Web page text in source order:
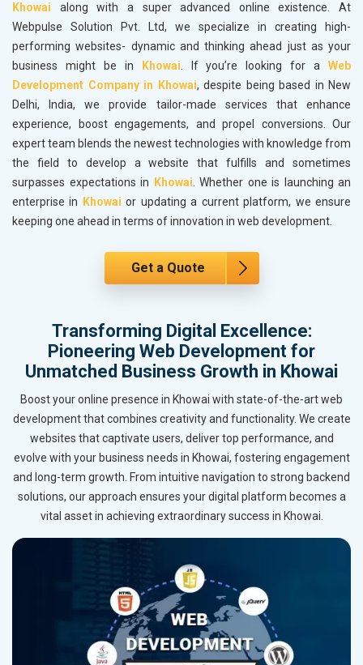
Khowai along with a super advanced online existence. At
Webpulse Solution Pvt. Ltd, we specialize in creating high-
performing websites- dynamic and thinking ahead just as your
business might be in
Khowai. If you’re looking for aWeb
Development Company in Khowai, despite being based in New
Delhi, India, we provide tailor-made services that enhance
experience, boost engagements, and propel conversions. Our
expert team blends the newest technologies with knowledge from
the field to develop a website that fulfills and sometimes
surpasses expectations in
Khowai. Whether one is launching an
enterprise in
Khowai or updating a current platform, we ensure
keeping one ahead in terms of innovation in web development.
Get a Quote
Transforming Digital Excellence:
Pioneering Web Development for
Unmatched Business Growth in Khowai
Boost your online presence in Khowai with state-of-the-art web
development that combines creativity and functionality. We create
websites that captivate users, deliver top performance, and
evolve with your business needs in Khowai, fostering engagement
and long-term growth. From intuitive navigation to strong backend
solutions, our approach ensures your digital platform becomes a
vital asset in achieving extraordinary success in Khowai.